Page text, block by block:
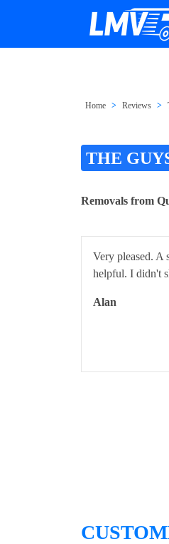
Home Reviews
THE
Removals from
Very pleased. A
helpful. I didn't
Alan